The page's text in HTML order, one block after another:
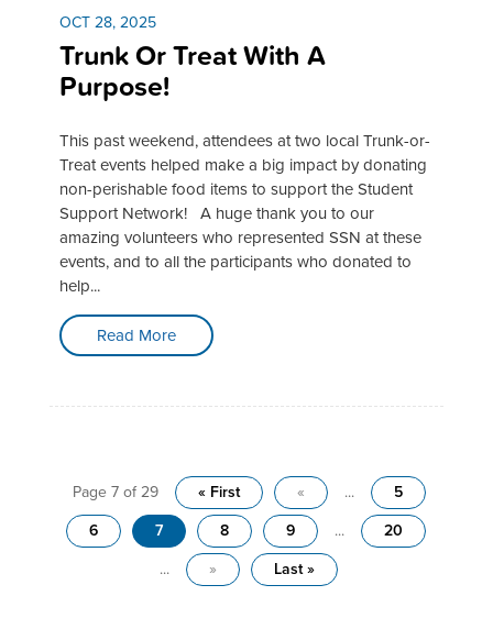
OCT 28, 2025
Trunk Or Treat With A
Purpose!
This past weekend, attendees at two local Trunk-or-
Treat events helped make a big impact by donating
non-perishable food items to support the Student
Support Network! A huge thank you to our
amazing volunteers who represented SSN at these
events, and to all the participants who donated to
help...
Read More
Page 7 of 29 « First « ...
5
6
7 8 9 ...
20
...
» Last »